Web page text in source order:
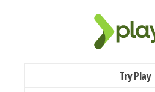
Try Play